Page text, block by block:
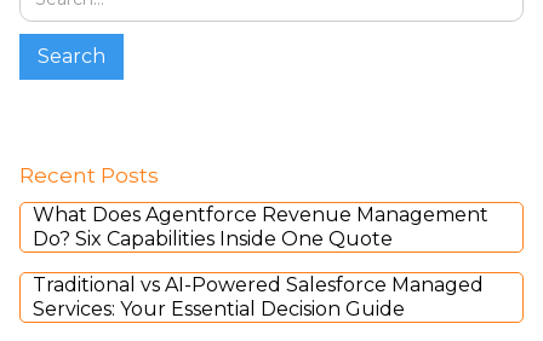
Recent Posts
What Does Agentforce Revenue Management
Do? Six Capabilities Inside One Quote
Traditional vs AI-Powered Salesforce Managed
Services: Your Essential Decision Guide